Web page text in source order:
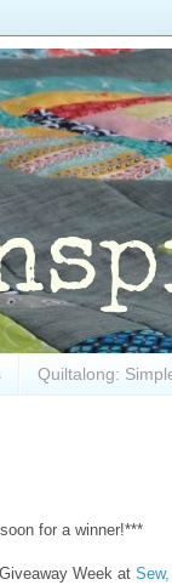
Quiltalong:
for a winner!***
Week at